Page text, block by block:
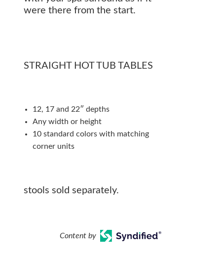
were there from the start.
STRAIGHT HOT TUB TABLES
12, 17 and 22″ depths
Any width or height
10 standard colors with matching
corner units
stools sold separately.
Content by